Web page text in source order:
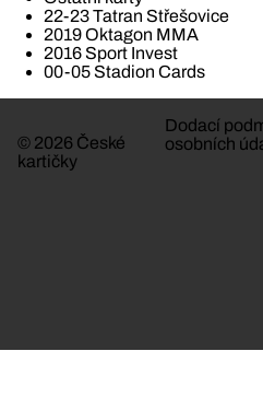
22-23 Tatran Střešovice
2019 Oktagon MMA
2016 Sport Invest
00-05 Stadion Cards
© 2026 České
kartičky
Dodací
osobních